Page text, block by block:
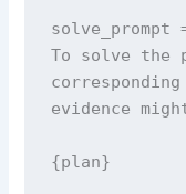
To solve the
evidence
{plan}